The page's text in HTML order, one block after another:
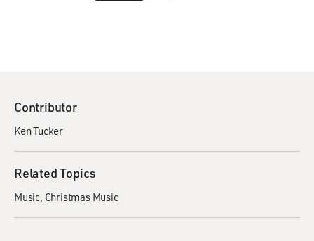
Contributor
Ken Tucker
Related Topics
Music Christmas Music